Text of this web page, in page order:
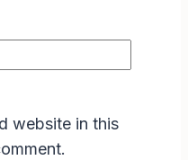
website in this